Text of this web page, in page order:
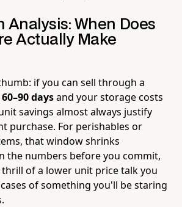
Analysis: When Does
Actually Make
if you can sell through a
60–90 daysand your storage costs
savings almost always justify
purchase. For perishables or
that window shrinks
the numbers before you commit,
of a lower unit price talk you
of something you'll be staring